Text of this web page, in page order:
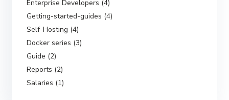
Enterprise Developers (4)
Getting-started-guides (4)
Self-Hosting (4)
Docker series (3)
Guide (2)
Reports (2)
Salaries (1)